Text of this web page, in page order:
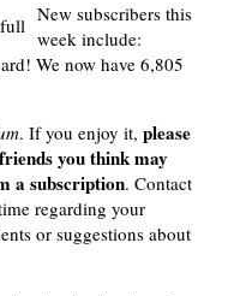
New subscribers this
week include:
We now have 6,805
. If you enjoy it, please
you think may
a subscription. Contact
regarding your
or suggestions about